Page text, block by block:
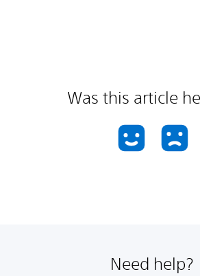
Was this article
Need help?